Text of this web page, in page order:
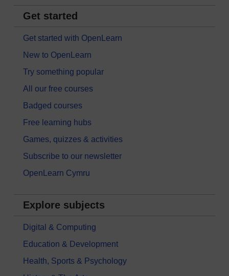
Get started
Get started with OpenLearn
New to OpenLearn
Try something popular
All our free courses
Badged courses
Free learning hubs
Games, quizzes & activities
Subscribe to our newsletter
OpenLearn Cymru
Explore subjects
Digital & Computing
Education & Development
Health, Sports & Psychology